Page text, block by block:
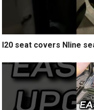
I20 seat covers Nline